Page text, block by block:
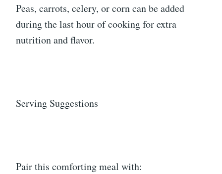
Peas, carrots, celery, or corn can be added
during the last hour of cooking for extra
nutrition and flavor.
Serving Suggestions
Pair this comforting meal with: